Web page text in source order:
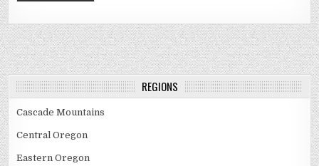
REGIONS
Cascade Mountains
Central Oregon
Eastern Oregon